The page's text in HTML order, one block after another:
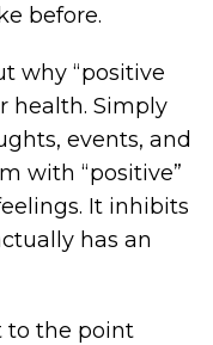
before.
why “positive
health. Simply
events, and
with “positive”
It inhibits
has an
to the point